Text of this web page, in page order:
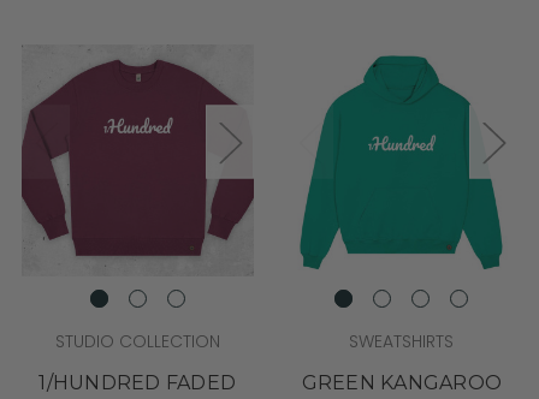
STUDIO COLLECTION
1/HUNDRED FADED
SWEATSHIRTS
GREEN KANGAROO